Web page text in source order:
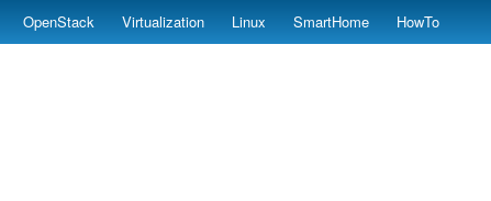
OpenStack Virtualization Linux SmartHome HowTo